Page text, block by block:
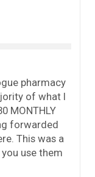
pharmacy
of what I
MONTHLY
forwarded
This was a
use them